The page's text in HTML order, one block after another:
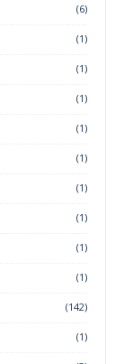
(6)
(1)
(1)
(1)
(1)
(1)
(1)
(1)
(1)
(1)
(142)
(1)